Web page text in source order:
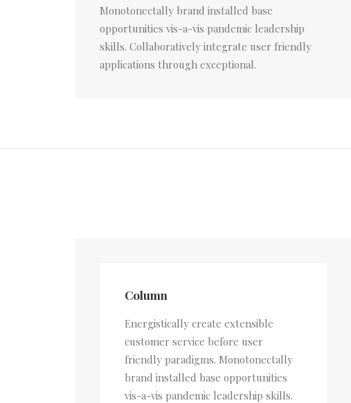
Monotonectally brand installed base
opportunities vis-a-vis pandemic leadership
skills. Collaboratively integrate user friendly
applications through exceptional.
Column
Energistically create extensible
customer service before user
friendly paradigms. Monotonectally
brand installed base opportunities
vis-a-vis pandemic leadership skills.